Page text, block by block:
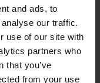
and ads, to
our traffic.
use of our site with
partners who
that you’ve
from your use